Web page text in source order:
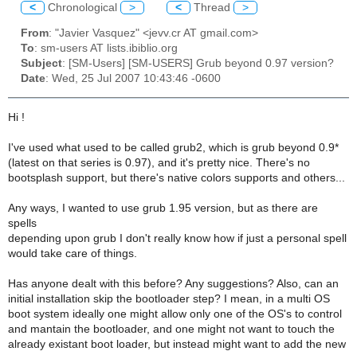
< Chronological > < Thread >
From: "Javier Vasquez" <jevv.cr AT gmail.com>
To: sm-users AT lists.ibiblio.org
Subject: [SM-Users] [SM-USERS] Grub beyond 0.97 version?
Date: Wed, 25 Jul 2007 10:43:46 -0600
Hi !
I've used what used to be called grub2, which is grub beyond 0.9*
(latest on that series is 0.97), and it's pretty nice. There's no
bootsplash support, but there's native colors supports and others...
Any ways, I wanted to use grub 1.95 version, but as there are
spells
depending upon grub I don't really know how if just a personal spell
would take care of things.
Has anyone dealt with this before? Any suggestions? Also, can an
initial installation skip the bootloader step? I mean, in a multi OS
boot system ideally one might allow only one of the OS's to control
and mantain the bootloader, and one might not want to touch the
already existant boot loader, but instead might want to add the new